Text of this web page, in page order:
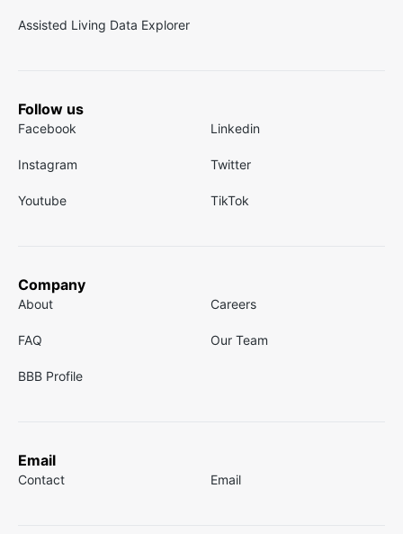
Assisted Living Data Explorer
Follow us
Facebook Linkedin
Instagram Twitter
Youtube TikTok
Company
About Careers
FAQ Our Team
BBB Profile
Email
Contact Email